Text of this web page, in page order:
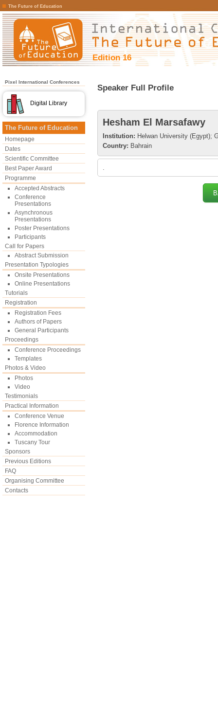
The Future of Education
Edition 16
Pixel International Conferences
Digital Library
The Future of Education
Homepage
Dates
Scientific Committee
Best Paper Award
Programme
Accepted Abstracts
Conference
Presentations
Asynchronous
Presentations
Poster Presentations
Participants
Call for Papers
Abstract Submission
Presentation Typologies
Onsite Presentations
Online Presentations
Tutorials
Registration
Registration Fees
Authors of Papers
General Participants
Proceedings
Conference Proceedings
Templates
Photos & Video
Photos
Video
Testimonials
Practical Information
Conference Venue
Florence Information
Accommodation
Tuscany Tour
Sponsors
Previous Editions
FAQ
Organising Committee
Contacts
Speaker Full Profile
Hesham El Marsafawy
Institution: Helwan University (Egypt);
Country: Bahrain
.